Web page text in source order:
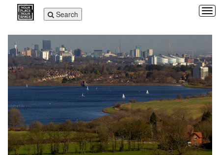
Toggle
navigation
Search